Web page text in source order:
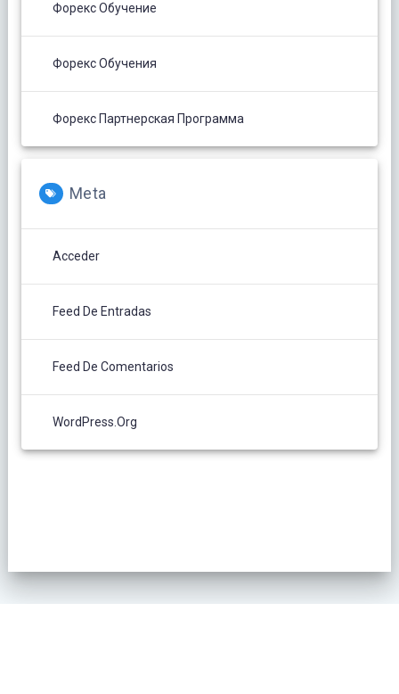
Форекс Обучение
Форекс Обучения
Форекс Партнерская Программа
Meta
Acceder
Feed De Entradas
Feed De Comentarios
WordPress.org